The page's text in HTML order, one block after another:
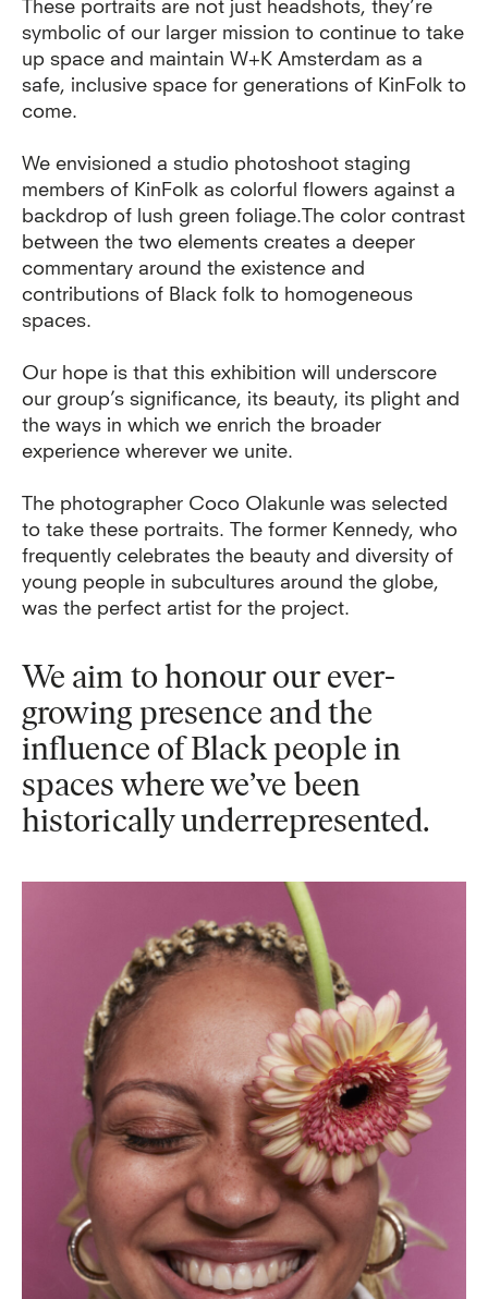
These portraits are not just headshots, they’re
symbolic of our larger mission to continue to take
up space and maintain W+K Amsterdam as a
safe, inclusive space for generations of KinFolk to
come.
We envisioned a studio photoshoot staging
members of KinFolk as colorful flowers against a
backdrop of lush green foliage.The color contrast
between the two elements creates a deeper
commentary around the existence and
contributions of Black folk to homogeneous
spaces.
Our hope is that this exhibition will underscore
our group’s significance, its beauty, its plight and
the ways in which we enrich the broader
experience wherever we unite.
The photographer Coco Olakunle was selected
to take these portraits. The former Kennedy, who
frequently celebrates the beauty and diversity of
young people in subcultures around the globe,
was the perfect artist for the project.
We aim to honour our ever-
growing presence and the
influence of Black people in
spaces where we’ve been
historically underrepresented.